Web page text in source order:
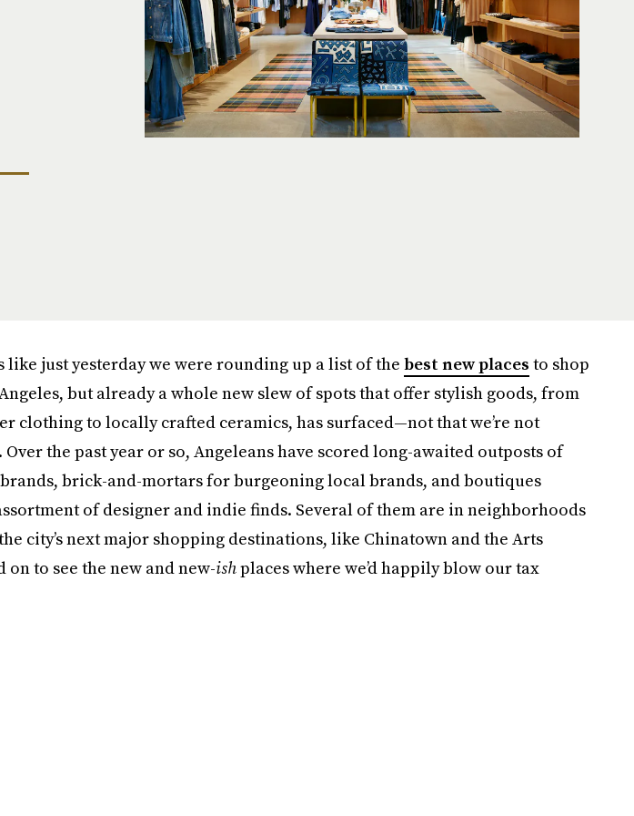
like just yesterday we were rounding up a list of the best new places to shop
but already a whole new slew of spots that offer stylish goods, from
clothing to locally crafted ceramics, has surfaced—not that we’re not
the past year or so, Angeleans have scored long-awaited outposts of
brick-and-mortars for burgeoning local brands, and boutiques
of designer and indie finds. Several of them are in neighborhoods
city’s next major shopping destinations, like Chinatown and the Arts
on to see the new and new-ishplaces where we’d happily blow our tax